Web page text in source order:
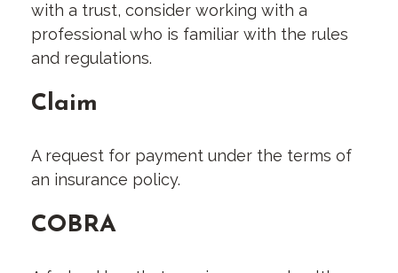
with a trust, consider working with a
professional who is familiar with the rules
and regulations.
Claim
A request for payment under the terms of
an insurance policy.
COBRA